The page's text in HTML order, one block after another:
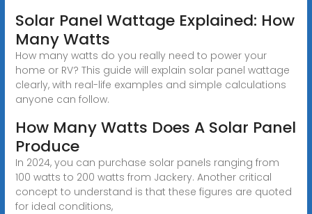
Solar Panel Wattage Explained: How
Many Watts
How many watts do you really need to power your
home or RV? This guide will explain solar panel wattage
clearly, with real-life examples and simple calculations
anyone can follow.
How Many Watts Does A Solar Panel
Produce
In 2024, you can purchase solar panels ranging from
100 watts to 200 watts from Jackery. Another critical
concept to understand is that these figures are quoted
for ideal conditions,